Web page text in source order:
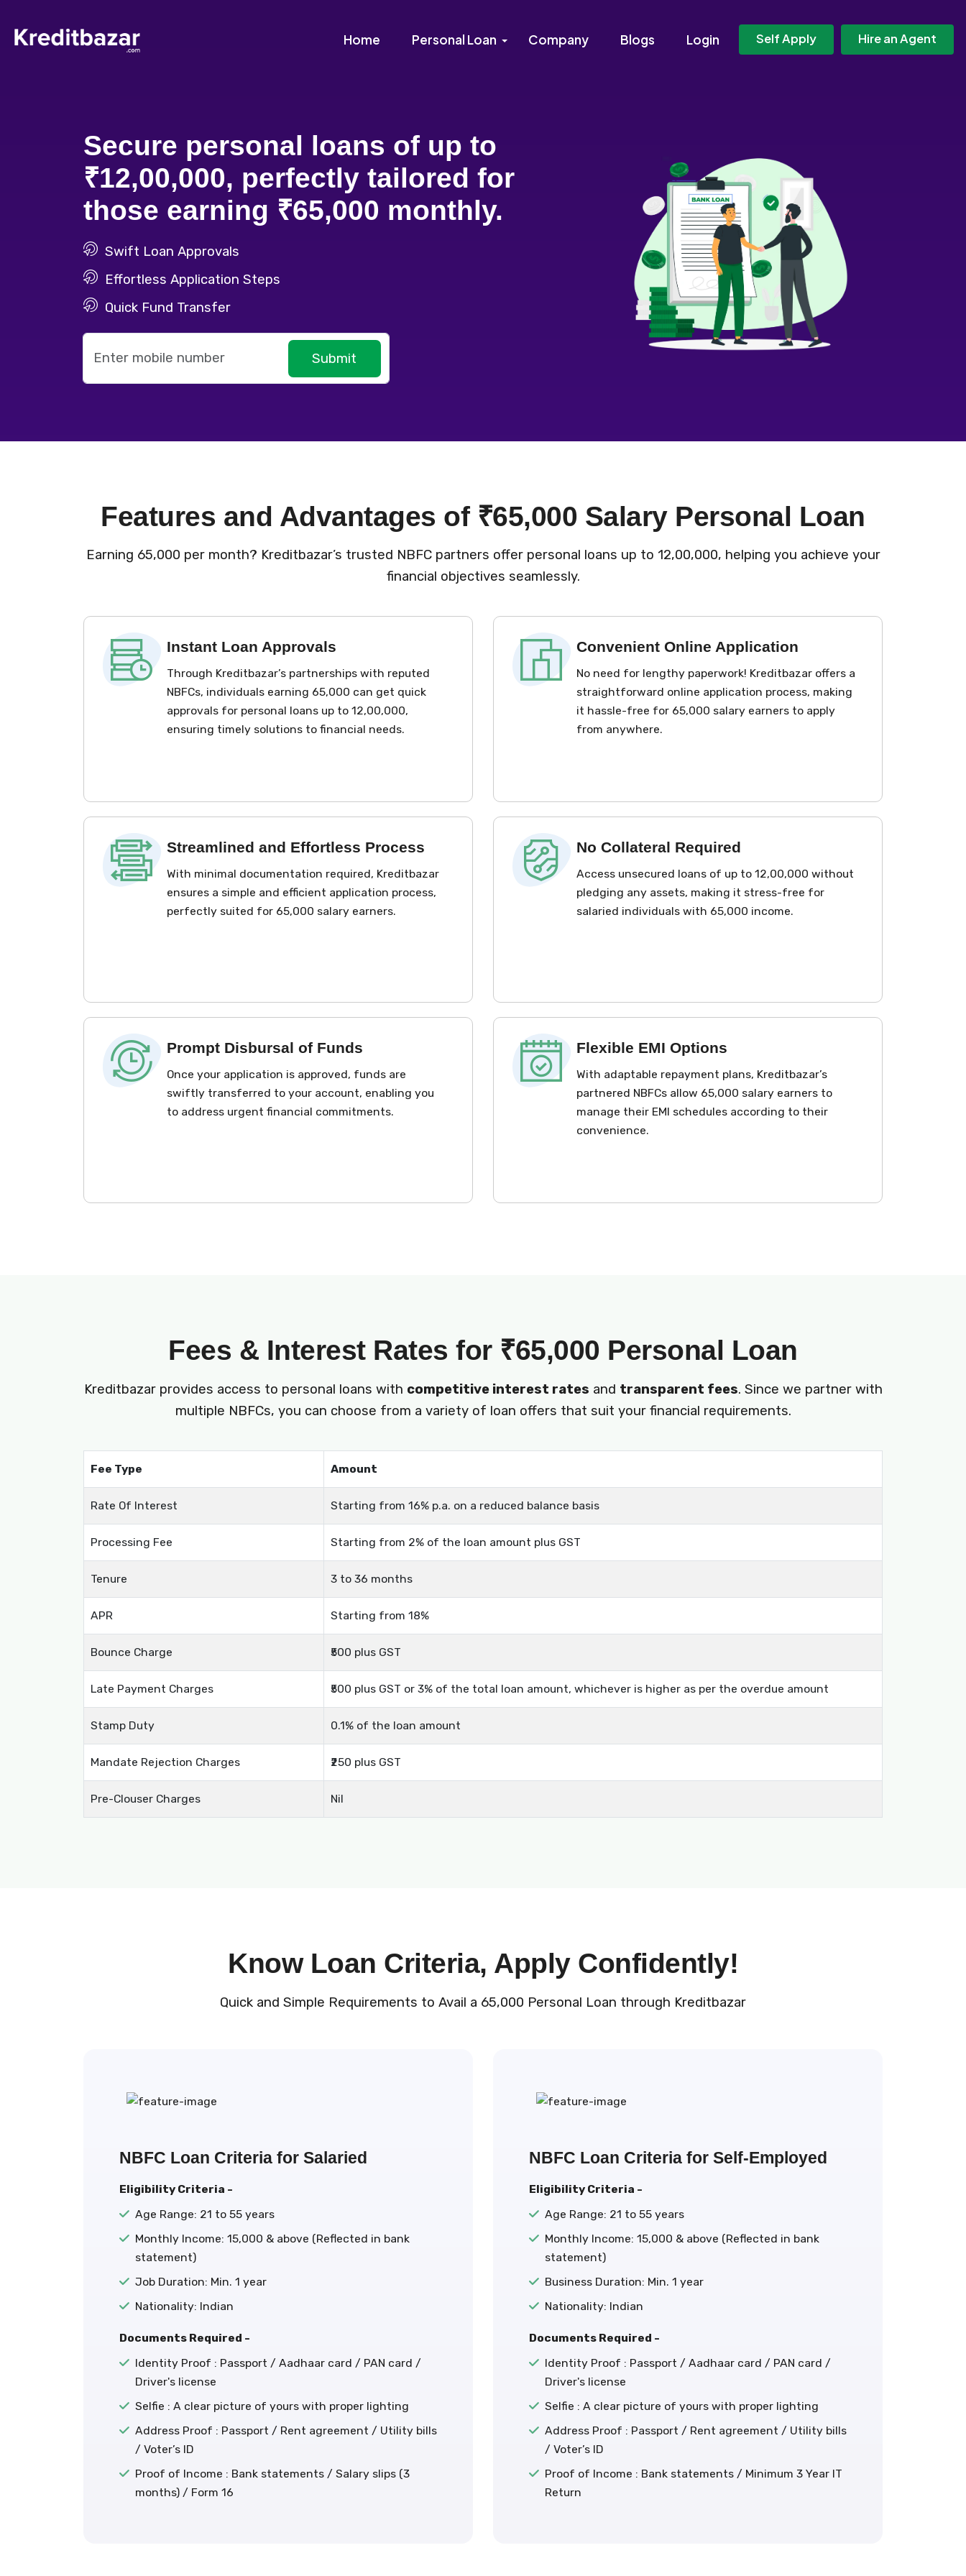
Home Personal Loan Company Blogs Login Self Apply Hire an Agent
Secure personal loans of up to
₹12,00,000, perfectly tailored for
those earning ₹65,000 monthly.
Swift Loan Approvals
Effortless Application Steps
Quick Fund Transfer
Submit
Features and Advantages of ₹65,000 Salary Personal Loan
Earning ₹65,000 per month? Kreditbazar’s trusted NBFC partners offer personal loans up to ₹12,00,000, helping you achieve your
financial objectives seamlessly.
Instant Loan Approvals
Through Kreditbazar’s partnerships with reputed
NBFCs, individuals earning ₹65,000 can get quick
approvals for personal loans up to ₹12,00,000,
ensuring timely solutions to financial needs.
Convenient Online Application
No need for lengthy paperwork! Kreditbazar offers a
straightforward online application process, making
it hassle-free for ₹65,000 salary earners to apply
from anywhere.
Streamlined and Effortless Process
With minimal documentation required, Kreditbazar
ensures a simple and efficient application process,
perfectly suited for ₹65,000 salary earners.
No Collateral Required
Access unsecured loans of up to ₹12,00,000 without
pledging any assets, making it stress-free for
salaried individuals with ₹65,000 income.
Prompt Disbursal of Funds
Once your application is approved, funds are
swiftly transferred to your account, enabling you
to address urgent financial commitments.
Flexible EMI Options
With adaptable repayment plans, Kreditbazar’s
partnered NBFCs allow ₹65,000 salary earners to
manage their EMI schedules according to their
convenience.
Fees & Interest Rates for ₹65,000 Personal Loan
Kreditbazar provides access to personal loans with competitive interest rates and transparent fees. Since we partner with
multiple NBFCs, you can choose from a variety of loan offers that suit your financial requirements.
Fee Type Amount
Rate Of Interest Starting from 16% p.a. on a reduced balance basis
Processing Fee Starting from 2% of the loan amount plus GST
Tenure 3 to 36 months
APR Starting from 18%
Bounce Charge ₹500 plus GST
Late Payment Charges ₹500 plus GST or 3% of the total loan amount, whichever is higher as per the overdue amount
Stamp Duty 0.1% of the loan amount
Mandate Rejection Charges ₹250 plus GST
Pre-Clouser Charges Nil
Know Loan Criteria, Apply Confidently!
Quick and Simple Requirements to Avail a ₹65,000 Personal Loan through Kreditbazar
NBFC Loan Criteria for Salaried
Eligibility Criteria -
Age Range: 21 to 55 years
Monthly Income: ₹15,000 & above (Reflected in bank
statement)
Job Duration: Min. 1 year
Nationality: Indian
Documents Required -
Identity Proof : Passport / Aadhaar card / PAN card /
Driver's license
Selfie : A clear picture of yours with proper lighting
Address Proof : Passport / Rent agreement / Utility bills
/ Voter’s ID
Proof of Income : Bank statements / Salary slips (3
months) / Form 16
NBFC Loan Criteria for Self-Employed
Eligibility Criteria -
Age Range: 21 to 55 years
Monthly Income: ₹15,000 & above (Reflected in bank
statement)
Business Duration: Min. 1 year
Nationality: Indian
Documents Required -
Identity Proof : Passport / Aadhaar card / PAN card /
Driver's license
Selfie : A clear picture of yours with proper lighting
Address Proof : Passport / Rent agreement / Utility bills
/ Voter’s ID
Proof of Income : Bank statements / Minimum 3 Year IT
Return